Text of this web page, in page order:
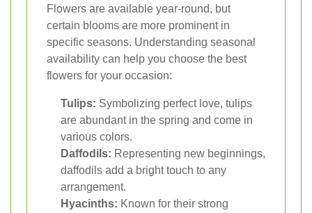
Flowers are available year-round, but
certain blooms are more prominent in
specific seasons. Understanding seasonal
availability can help you choose the best
flowers for your occasion:
Tulips: Symbolizing perfect love, tulips
are abundant in the spring and come in
various colors.
Daffodils: Representing new beginnings,
daffodils add a bright touch to any
arrangement.
Hyacinths: Known for their strong